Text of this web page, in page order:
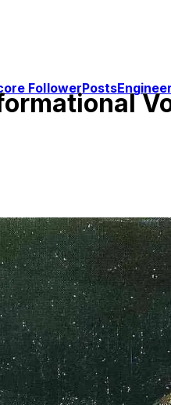
FollowerPostsEngineer